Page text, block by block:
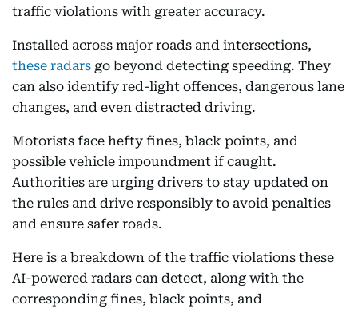
traffic violations with greater accuracy.
Installed across major roads and intersections,
these radars go beyond detecting speeding. They
can also identify red-light offences, dangerous lane
changes, and even distracted driving.
Motorists face hefty fines, black points, and
possible vehicle impoundment if caught.
Authorities are urging drivers to stay updated on
the rules and drive responsibly to avoid penalties
and ensure safer roads.
Here is a breakdown of the traffic violations these
AI-powered radars can detect, along with the
corresponding fines, black points, and